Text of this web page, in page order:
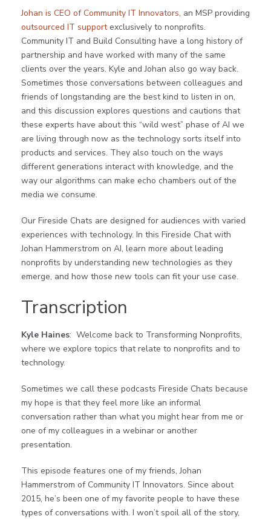
Johan is CEO of Community IT Innovators, an MSP providing
outsourced IT supportexclusively to nonprofits.
Community IT and Build Consulting have a long history of
partnership and have worked with many of the same
clients over the years. Kyle and Johan also go way back.
Sometimes those conversations between colleagues and
friends of longstanding are the best kind to listen in on,
and this discussion explores questions and cautions that
these experts have about this “wild west” phase of AI we
are living through now as the technology sorts itself into
products and services. They also touch on the ways
different generations interact with knowledge, and the
way our algorithms can make echo chambers out of the
media we consume.
Our Fireside Chats are designed for audiences with varied
experiences with technology. In this Fireside Chat with
Johan Hammerstrom on AI, learn more about leading
nonprofits by understanding new technologies as they
emerge, and how those new tools can fit your use case.
Transcription
Kyle Haines: Welcome back to Transforming Nonprofits,
where we explore topics that relate to nonprofits and to
technology.
Sometimes we call these podcasts Fireside Chats because
my hope is that they feel more like an informal
conversation rather than what you might hear from me or
one of my colleagues in a webinar or another
presentation.
This episode features one of my friends, Johan
Hammerstrom of Community IT Innovators. Since about
2015, he’s been one of my favorite people to have these
types of conversations with. I won’t spoil all of the story,